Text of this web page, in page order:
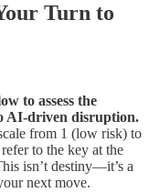
Turn to
to assess the
AI-driven disruption.
from 1 (low risk) to
to the key at the
isn’t destiny—it’s a
next move.